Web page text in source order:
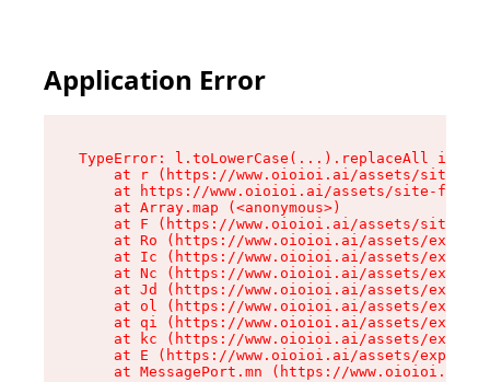
Application Error
TypeError: l.toLowerCase(...).replaceAll is
at r (https://www.oioioi.ai/assets/site-
at https://www.oioioi.ai/assets/site-
    at Array.map (<anonymous>)
at F (https://www.oioioi.ai/assets/site-
at Ro (https://www.oioioi.ai/assets/
at Ic (https://www.oioioi.ai/assets/
at Nc (https://www.oioioi.ai/assets/
at Jd (https://www.oioioi.ai/assets/
at ol (https://www.oioioi.ai/assets/
at qi (https://www.oioioi.ai/assets/
at kc (https://www.oioioi.ai/assets/
at E (https://www.oioioi.ai/assets/
at MessagePort.mn (https://www.oioioi.ai/